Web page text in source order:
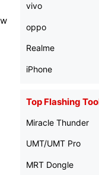
vivo
oppo
Realme
iPhone
Top Flashing
Miracle Thunder
UMT/UMT Pro
MRT Dongle